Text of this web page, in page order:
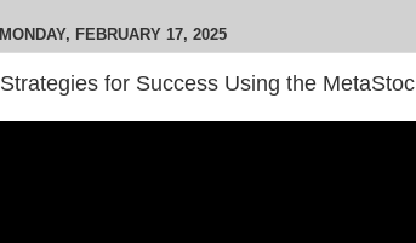
MONDAY, FEBRUARY 17, 2025
Strategies for Success Using the